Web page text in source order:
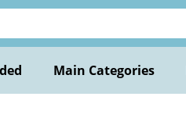
Main Categories